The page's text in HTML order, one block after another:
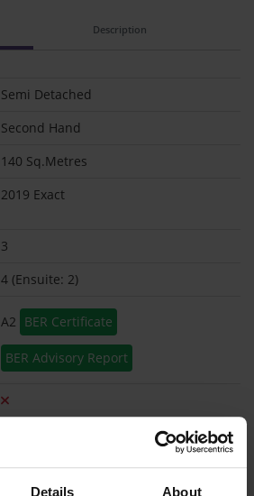
Details About
Description
Semi Detached
Second Hand
140 Sq.Metres
2019 Exact
3
4 (Ensuite: 2)
A2 BER Certificate
BER Advisory Report